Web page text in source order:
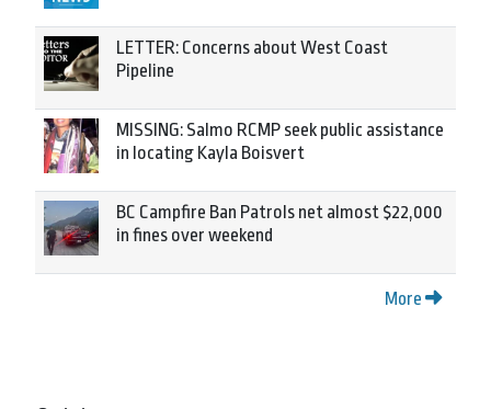
LETTER: Concerns about West Coast
Pipeline
MISSING: Salmo RCMP seek public assistance
in locating Kayla Boisvert
BC Campfire Ban Patrols net almost $22,000
in fines over weekend
More